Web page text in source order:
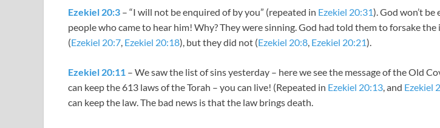
Ezekiel 20:3 – “I will not be enquired of by you” (repeated in Ezekiel 20:31). God won’t
people who came to hear him! Why? They were sinning. God had told them to forsake the
(Ezekiel 20:7, Ezekiel 20:18), but they did not (Ezekiel 20:8, Ezekiel 20:21).
Ezekiel 20:11 – We saw the list of sins yesterday – here we see the message of the Old
can keep the 613 laws of the Torah – you can live! (Repeated in Ezekiel 20:13, and Ezekiel
can keep the law. The bad news is that the law brings death.